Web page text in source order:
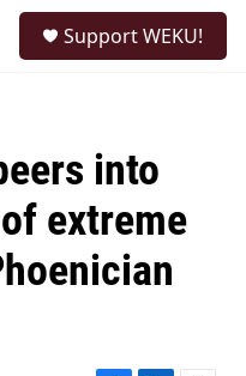
Support WEKU!
into
extreme